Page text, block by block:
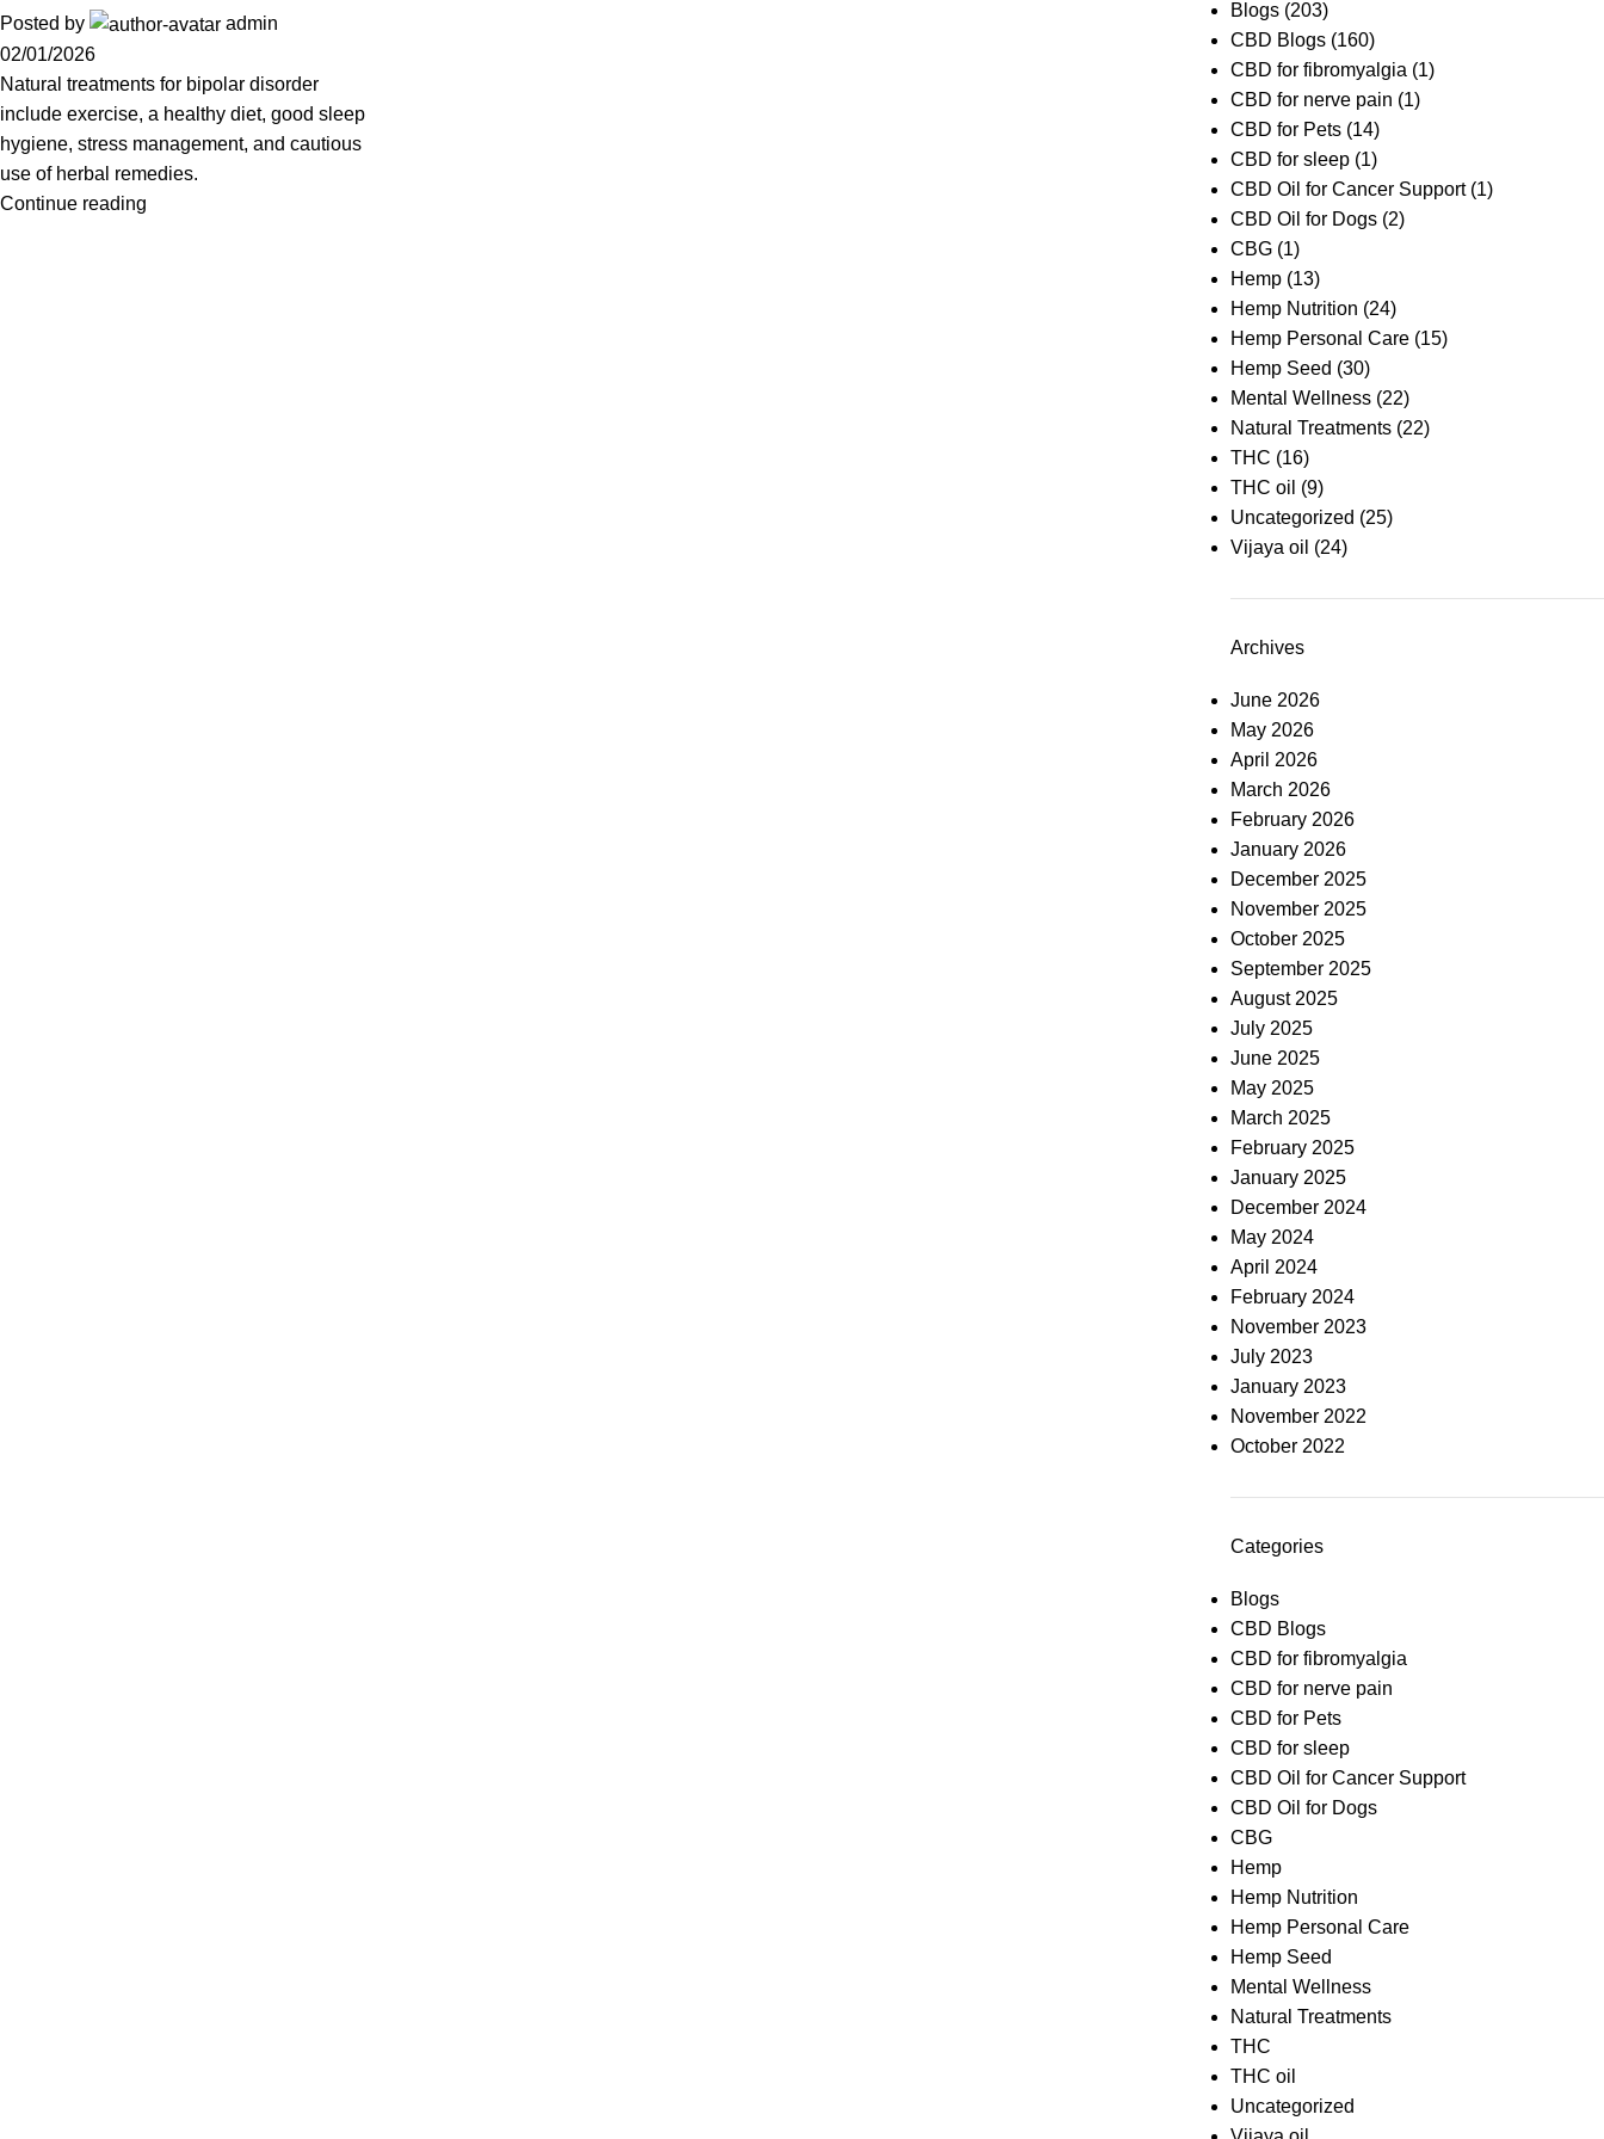
Posted by
admin
02/01/2026
Natural treatments for bipolar disorder
include exercise, a healthy diet, good sleep
hygiene, stress management, and cautious
use of herbal remedies.
Continue reading
Blogs(203)
CBD Blogs(160)
CBD for fibromyalgia (1)
CBD for nerve pain (1)
CBD for Pets(14)
CBD for sleep(1)
CBD Oil for Cancer Support(1)
CBD Oil for Dogs(2)
CBG(1)
Hemp(13)
Hemp Nutrition (24)
Hemp Personal Care(15)
Hemp Seed (30)
Mental Wellness(22)
Natural Treatments(22)
THC (16)
THC oil (9)
Uncategorized (25)
Vijaya oil (24)
Archives
June 2026
May 2026
April 2026
March 2026
February 2026
January 2026
December 2025
November 2025
October 2025
September 2025
August 2025
July 2025
June 2025
May 2025
March 2025
February 2025
January 2025
December 2024
May 2024
April 2024
February 2024
November 2023
July 2023
January 2023
November 2022
October 2022
Categories
Blogs
CBD Blogs
CBD for fibromyalgia
CBD for nerve pain
CBD for Pets
CBD for sleep
CBD Oil for Cancer Support
CBD Oil for Dogs
CBG
Hemp
Hemp Nutrition
Hemp Personal Care
Hemp Seed
Mental Wellness
Natural Treatments
THC
THC oil
Uncategorized